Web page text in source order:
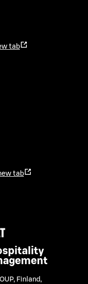
tab
tab
Finland ,